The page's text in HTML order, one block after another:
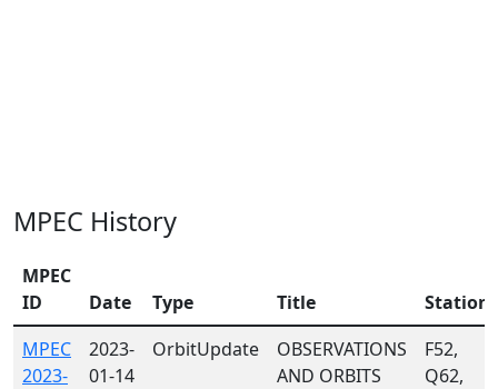
MPEC History
MPEC
ID
Date Type Title
Stations
MPEC
2023-
2023-
01-14
OrbitUpdate
OBSERVATIONS
AND ORBITS
F52,
Q62,